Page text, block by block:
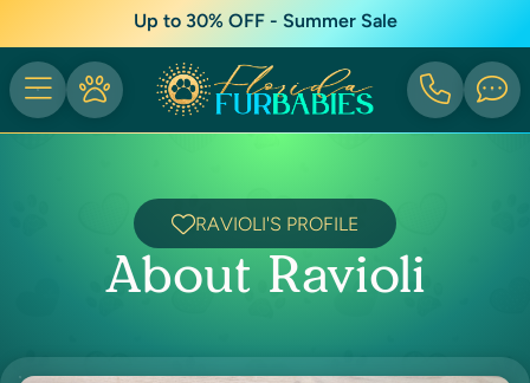
Up to 30% OFF - Summer Sale
RAVIOLI'S PROFILE
About Ravioli